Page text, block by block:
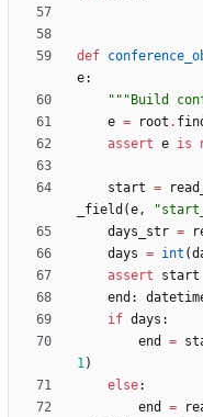
def
e:
""" Build
e = root .
assert e is
start =
_field (e, "
days_str =
days = int (
assert
start
end :
if days :
end
=
1)
else:
end
=